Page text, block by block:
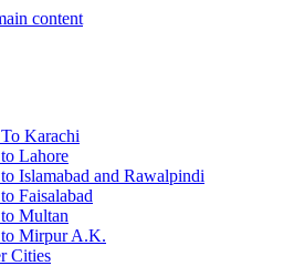
content
Karachi
Lahore
Islamabad and Rawalpindi
Faisalabad
Multan
Mirpur A.K.
Cities